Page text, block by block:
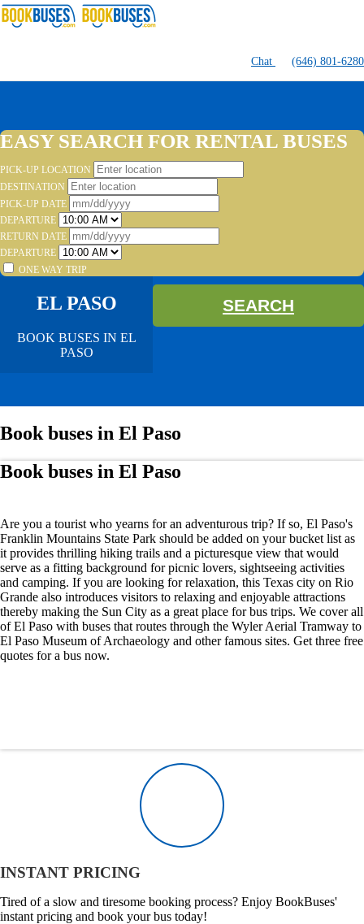
Chat (646) 801-6280
EASY SEARCH FOR RENTAL BUSES
PICK-UP LOCATION
DESTINATION
PICK-UP DATE
DEPARTURE
RETURN DATE
DEPARTURE
ONE WAY TRIP
SEARCH
EL PASO
BOOK BUSES IN EL
PASO
Book buses in El Paso
Book buses in El Paso
Are you a tourist who yearns for an adventurous trip? If so, El Paso's
Franklin Mountains State Park should be added on your bucket list as
it provides thrilling hiking trails and a picturesque view that would
serve as a fitting background for picnic lovers, sightseeing activities
and camping. If you are looking for relaxation, this Texas city on Rio
Grande also introduces visitors to relaxing and enjoyable attractions
thereby making the Sun City as a great place for bus trips. We cover all
of El Paso with buses that routes through the Wyler Aerial Tramway to
El Paso Museum of Archaeology and other famous sites. Get three free
quotes for a bus now.
INSTANT PRICING
Tired of a slow and tiresome booking process? Enjoy BookBuses'
instant pricing and book your bus today!